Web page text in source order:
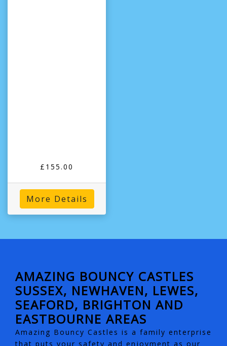
£155.00
More Details
AMAZING BOUNCY CASTLES
SUSSEX, NEWHAVEN, LEWES,
SEAFORD, BRIGHTON AND
EASTBOURNE AREAS
Amazing Bouncy Castles is a family enterprise
that puts your safety and enjoyment as our